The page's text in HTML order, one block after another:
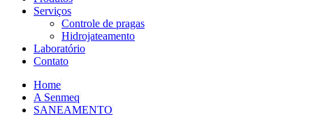
Serviços
Controle de pragas
Hidrojateamento
Laboratório
Contato
Home
A Senmeq
SANEAMENTO